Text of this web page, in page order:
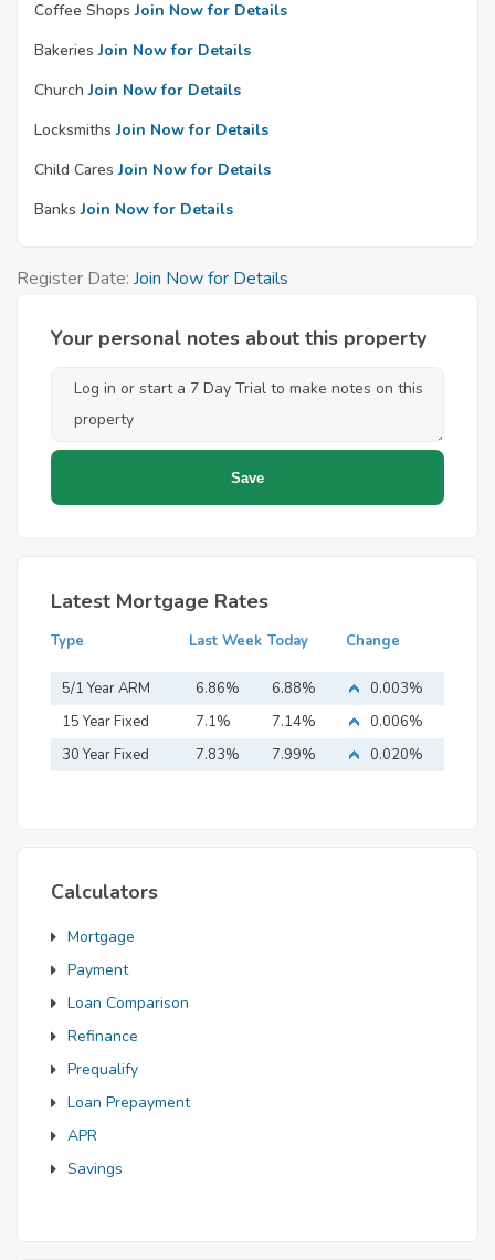
Coffee Shops Join Now for Details
Bakeries Join Now for Details
Church Join Now for Details
Locksmiths Join Now for Details
Child Cares Join Now for Details
Banks Join Now for Details
Register Date: Join Now for Details
Your personal notes about this property
Latest Mortgage Rates
Type Last Week Today Change
5/1 Year ARM 6.86% 6.88%
0.003%
15 Year Fixed
Mortgage
7.1% 7.14%
0.006%
30 Year Fixed
7.83% 7.99% 0.020%
Calculators
Mortgage
Payment
Loan Comparison
Refinance
Prequalify
Loan Prepayment
APR
Savings